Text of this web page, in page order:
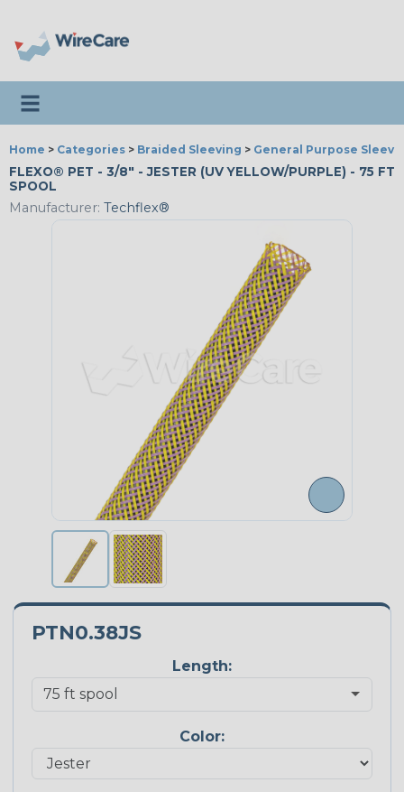
Toggle navigation
Home > Categories > Braided Sleeving > General Purpose
FLEXO® PET - 3/8" - JESTER (UV YELLOW/PURPLE) - 75 FT
SPOOL
Manufacturer: Techflex®
PTN0.38JS
Length:
Color: